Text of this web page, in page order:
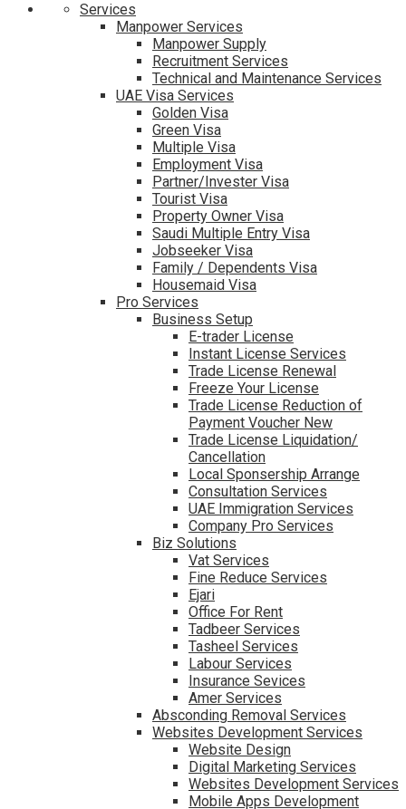
Services
Manpower Services
Manpower Supply
Recruitment Services
Technical and Maintenance Services
UAE Visa Services
Golden Visa
Green Visa
Multiple Visa
Employment Visa
Partner/Invester Visa
Tourist Visa
Property Owner Visa
Saudi Multiple Entry Visa
Jobseeker Visa
Family / Dependents Visa
Housemaid Visa
Pro Services
Business Setup
E-trader License
Instant License Services
Trade License Renewal
Freeze Your License
Trade License Reduction of
Payment Voucher New
Trade License Liquidation/
Cancellation
Local Sponsership Arrange
Consultation Services
UAE Immigration Services
Company Pro Services
Biz Solutions
Vat Services
Fine Reduce Services
Ejari
Office For Rent
Tadbeer Services
Tasheel Services
Labour Services
Insurance Sevices
Amer Services
Absconding Removal Services
Websites Development Services
Website Design
Digital Marketing Services
Websites Development Services
Mobile Apps Development